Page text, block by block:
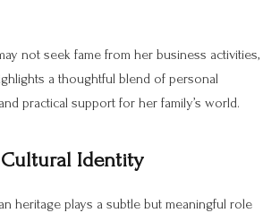
not seek fame from her business activities,
a thoughtful blend of personal
practical support for her family’s world.
Identity
heritage plays a subtle but meaningful role